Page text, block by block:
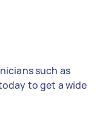
such as
to get a wide